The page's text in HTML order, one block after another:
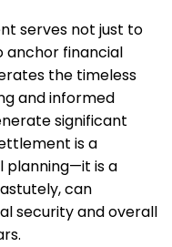
serves not just to
anchor financial
the timeless
and informed
significant
is a
planning—it is a
can
security and overall